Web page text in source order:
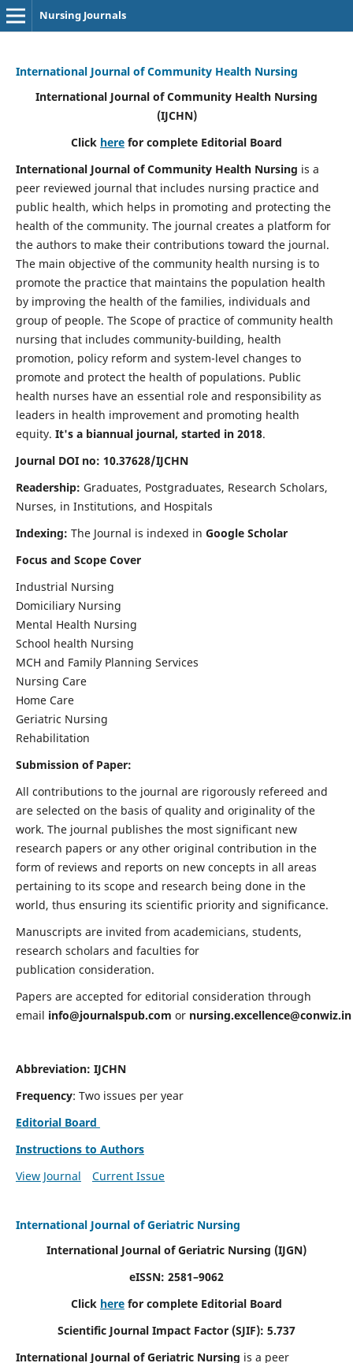
Nursing Journals
International Journal of Community Health Nursing
International Journal of Community Health Nursing
(IJCHN)
Click here for complete Editorial Board
International Journal of Community Health Nursing is a
peer reviewed journal that includes nursing practice and
public health, which helps in promoting and protecting the
health of the community. The journal creates a platform for
the authors to make their contributions toward the journal.
The main objective of the community health nursing is to
promote the practice that maintains the population health
by improving the health of the families, individuals and
group of people. The Scope of practice of community health
nursing that includes community-building, health
promotion, policy reform and system-level changes to
promote and protect the health of populations. Public
health nurses have an essential role and responsibility as
leaders in health improvement and promoting health
equity. It's a biannual journal, started in 2018.
Journal DOI no: 10.37628/IJCHN
Readership: Graduates, Postgraduates, Research Scholars,
Nurses, in Institutions, and Hospitals
Indexing: The Journal is indexed in Google Scholar
Focus and Scope Cover
Industrial Nursing
Domiciliary Nursing
Mental Health Nursing
School health Nursing
MCH and Family Planning Services
Nursing Care
Home Care
Geriatric Nursing
Rehabilitation
Submission of Paper:
All contributions to the journal are rigorously refereed and
are selected on the basis of quality and originality of the
work. The journal publishes the most significant new
research papers or any other original contribution in the
form of reviews and reports on new concepts in all areas
pertaining to its scope and research being done in the
world, thus ensuring its scientific priority and significance.
Manuscripts are invited from academicians, students,
research scholars and faculties for
publication consideration.
Papers are accepted for editorial consideration through
email info@journalspub.com or nursing.excellence@conwiz.in
Abbreviation: IJCHN
Frequency: Two issues per year
Editorial Board
Instructions to Authors
View Journal
Current Issue
International Journal of Geriatric Nursing
International Journal of Geriatric Nursing (IJGN)
eISSN: 2581–9062
Click here for complete Editorial Board
Scientific Journal Impact Factor (SJIF): 5.737
International Journal of Geriatric Nursing is a peer